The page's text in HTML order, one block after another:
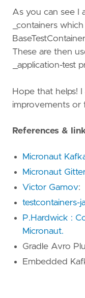
As you can see I
_containers
These are then
_application-test
Hope that helps!
improvements or
References &
Micronaut
Micronaut
Victor Gamov:
testcontainers-
P.Hardwick :
Micronaut.
Gradle Avro
Embedded